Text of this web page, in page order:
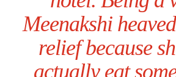
Meenakshi
relief because
actually eat